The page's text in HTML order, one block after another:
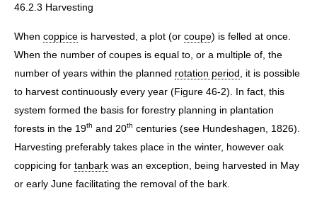
46.2.3 Harvesting
When coppice is harvested, a plot (or coupe) is felled at once.
When the number of coupes is equal to, or a multiple of, the
number of years within the planned rotation period , it is possible
to harvest continuously every year (Figure 46-2). In fact, this
system formed the basis for forestry planning in plantation
forests in the 19th and 20th centuries (see Hundeshagen, 1826).
Harvesting preferably takes place in the winter, however oak
coppicing for tanbark was an exception, being harvested in May
or early June facilitating the removal of the bark.